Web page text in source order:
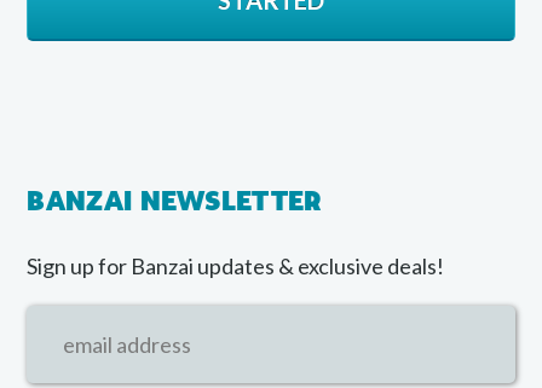
BANZAI NEWSLETTER
Sign up for Banzai updates & exclusive deals!